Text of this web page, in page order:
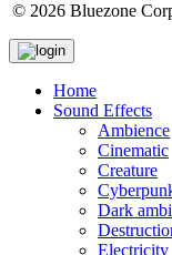
© 2026 Bluezone
Home
Sound Effects
Ambience
Cinematic
Creature
Dark
Electricity